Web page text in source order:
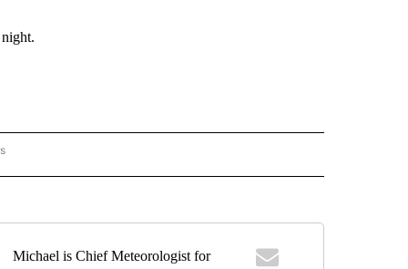
TO RECEIVE NOTIFICATIONS ABOUT NEW PAGES ON "LOCAL FORECAST".
Michael is Chief Meteorologist for